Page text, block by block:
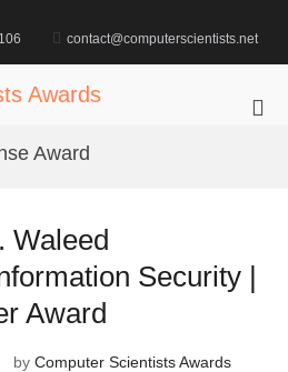
contact@computerscientists.net
Awards
Award
Waleed
Security |
Award
by Computer Scientists Awards